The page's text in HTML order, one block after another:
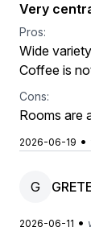
Very
Pros:
Wide
Coffee is
Cons:
Rooms are
2026-06-19 •
G
2026-06-11 •